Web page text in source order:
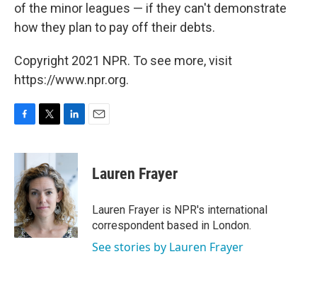
of the minor leagues — if they can't demonstrate
how they plan to pay off their debts.
Copyright 2021 NPR. To see more, visit
https://www.npr.org.
c
b
o
o
k
i
t
t
e
r
n
e
d
I
n
Lauren Frayer
Lauren Frayer is NPR's international
correspondent based in London.
See stories by Lauren Frayer